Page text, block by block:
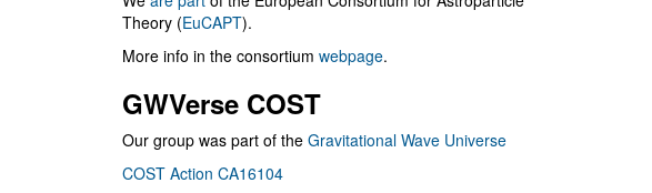
Theory (EuCAPT).
More info in the consortium webpage.
GWVerse COST
Our group was part of the Gravitational Wave Universe
COST Action CA16104